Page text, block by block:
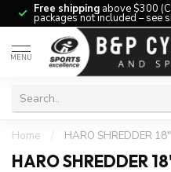
Free shipping above $300
packages not included – see
MENU
Home / HARO SHREDDER 18"
HARO SHREDDER